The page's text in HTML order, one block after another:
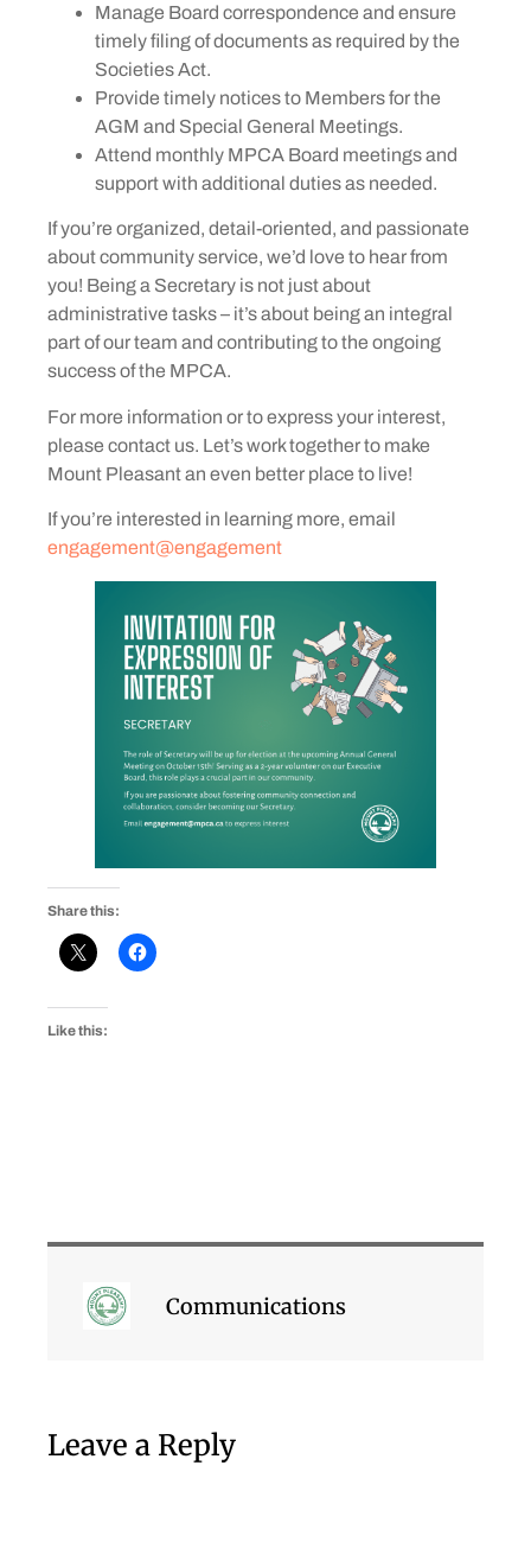
Manage Board correspondence and ensure
timely filing of documents as required by the
Societies Act.
Provide timely notices to Members for the
AGM and Special General Meetings.
Attend monthly MPCA Board meetings and
support with additional duties as needed.
If you’re organized, detail-oriented, and passionate
about community service, we’d love to hear from
you! Being a Secretary is not just about
administrative tasks – it’s about being an integral
part of our team and contributing to the ongoing
success of the MPCA.
For more information or to express your interest,
please contact us. Let’s work together to make
Mount Pleasant an even better place to live!
If you’re interested in learning more, email
engagement@engagement
Share this:
Like this:
Communications
Leave a Reply